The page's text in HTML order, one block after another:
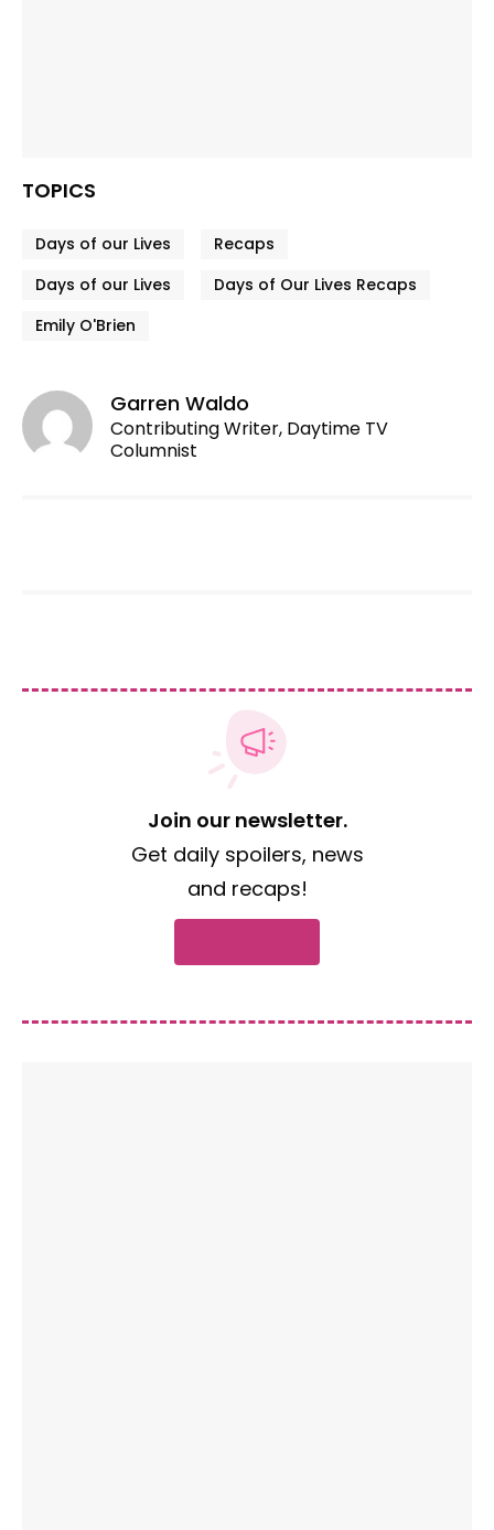
TOPICS
Days of our Lives
Recaps
Days of our Lives
Days of Our Lives Recaps
Emily O'Brien
Garren Waldo
Contributing Writer, Daytime TV
Columnist
Join our newsletter.
Get daily spoilers, news
and recaps!